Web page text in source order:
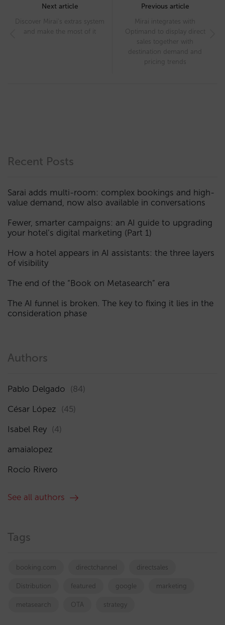
navigation
Next article
Discover Mirai’s extras system
and make the most of it
Previous article
Mirai integrates with
Optimand to display direct
sales together with
destination demand and
pricing trends
Recent Posts
Sarai adds multi-room: complex bookings and high-
value demand, now also available in conversations
Fewer, smarter campaigns: an AI guide to upgrading
your hotel’s digital marketing (Part 1)
How a hotel appears in AI assistants: the three layers
of visibility
The end of the “Book on Metasearch” era
The AI funnel is broken. The key to fixing it lies in the
consideration phase
Authors
Pablo Delgado (84)
César López (45)
Isabel Rey (4)
amaialopez
Rocío Rivero
See all authors
Tags
booking.com directchannel directsales
Distribution featured google marketing
metasearch OTA strategy